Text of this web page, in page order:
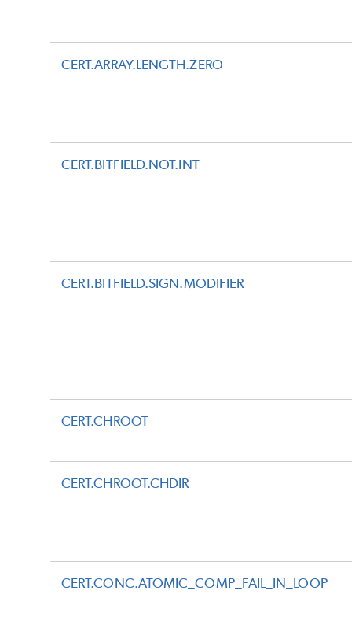
CERT.ARRAY.LENGTH.ZERO
CERT.BITFIELD.NOT.INT
CERT.BITFIELD.SIGN.MODIFIER
CERT.CHROOT
CERT.CHROOT.CHDIR
CERT.CONC.ATOMIC_COMP_FAIL_IN_LOOP